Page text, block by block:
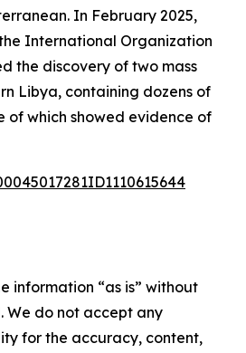
In February 2025,
International Organization
the discovery of two mass
Libya, containing dozens of
of which showed evidence of
information “as is” without
We do not accept any
for the accuracy, content,